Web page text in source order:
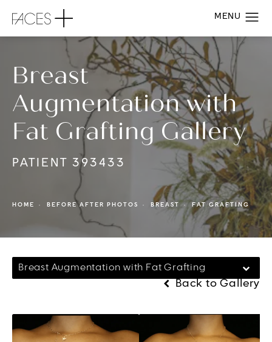
Breast
Augmentation with
Fat Grafting Gallery
PATIENT 393433
HOME BEFORE AFTER PHOTOS BREAST FAT GRAFTING
Breast Augmentation with Fat Grafting
Back to Gallery